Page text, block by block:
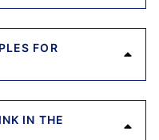
FOR
IN THE